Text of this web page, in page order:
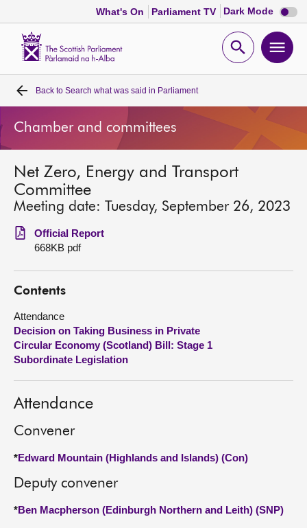
What's On Parliament TV Dark Mode Dark
mode
Open
Home
Bills and laws
MSPs
Chamber and committees
Get involved
Visit
About
Back to Search what was said in Parliament
Chamber and committees
Net Zero, Energy and Transport
Committee
Meeting date: Tuesday, September 26, 2023
Official Report
668KB pdf
Contents
Attendance
Decision on Taking Business in Private
Circular Economy (Scotland) Bill: Stage 1
Subordinate Legislation
Attendance
Convener
*Edward Mountain (Highlands and Islands) (Con)
Deputy convener
*Ben Macpherson (Edinburgh Northern and Leith) (SNP)